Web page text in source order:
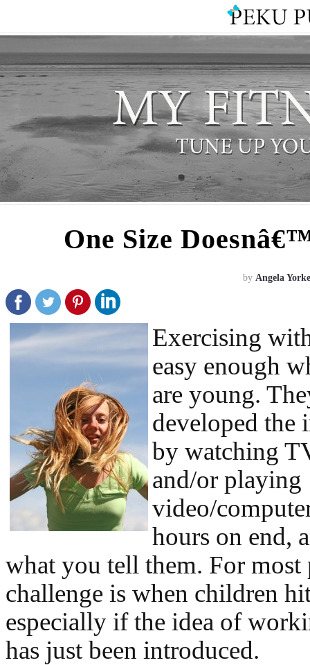
One Size
by Angela Yorke
Exercising
easy enough
are young.
developed the
by watching
and/or playing
video/
hours on end,
what you tell them. For most
challenge is when children
especially if the idea of
has just been introduced.